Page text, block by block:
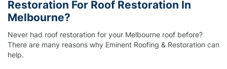
Restoration For Roof Restoration In
Melbourne?
Never had roof restoration for your Melbourne roof before?
There are many reasons why Eminent Roofing & Restoration can
help.